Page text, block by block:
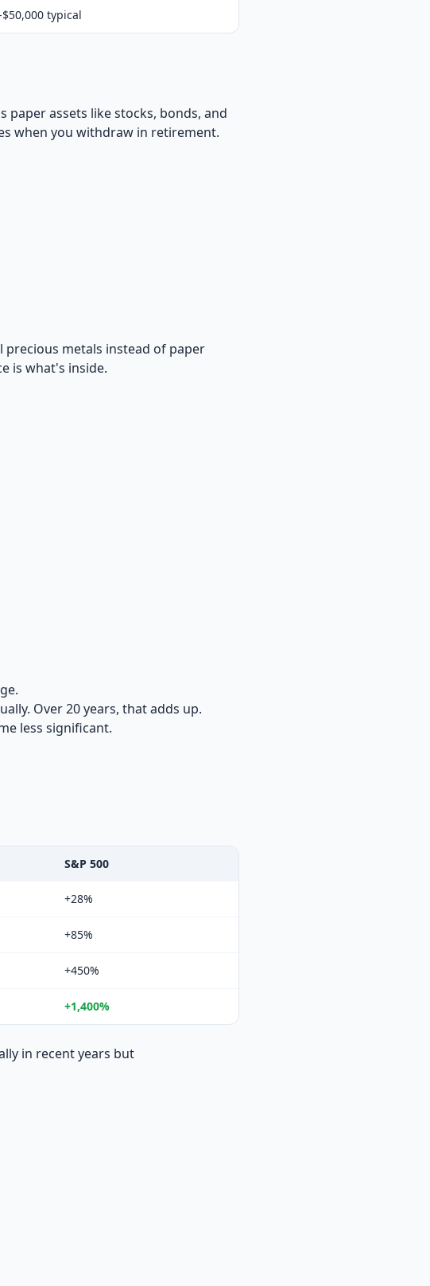
$50,000 typical
paper assets like stocks, bonds, and
when you withdraw in retirement.
precious metals instead of paper
is what's inside.
Over 20 years, that adds up.
less significant.
S&P 500
+28%
+85%
+450%
+1,400%
in recent years but